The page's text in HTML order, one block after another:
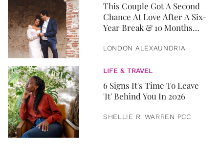
This Couple Got A Second
Chance At Love After A Six-
Year Break & 10 Months
LONDON ALEXAUNDRIA
LIFE & TRAVEL
6 Signs It's Time To Leave
'It' Behind You In 2026
SHELLIE R. WARREN PCC